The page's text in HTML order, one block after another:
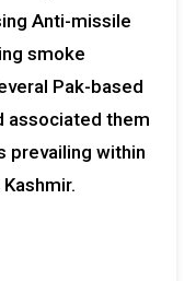
Anti-missile
smoke
Pak-based
associated them
prevailing within